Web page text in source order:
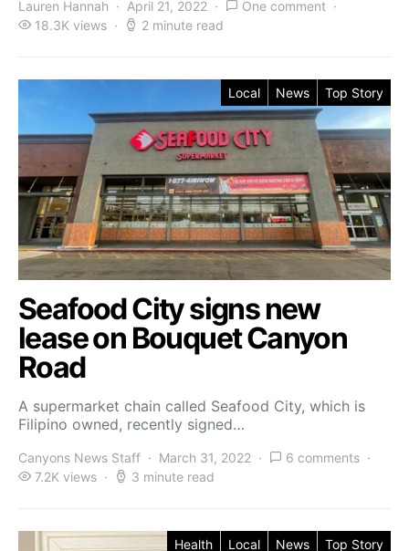
Lauren Hannah April 21, 2022
One comment
18.3K views
2 minute read
Local News Top Story
Seafood City signs new
lease on Bouquet Canyon
Road
A supermarket chain called Seafood City, which is
Filipino owned, recently signed…
Canyons News Staff March 31, 2022
6 comments
7.2K views
3 minute read
Health Local News Top Story